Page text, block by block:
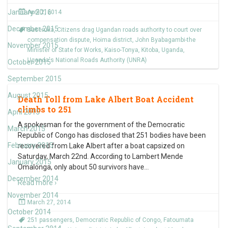
January 2016
December 2015
November 2015
October 2015
September 2015
August 2015
April 2015
March 2015
February 2015
January 2015
December 2014
November 2014
October 2014
April 2, 2014
Buseruka,Citizens drag Ugandan roads authority to court over
compensation dispute, Hoima district, John Byabagambi-the
Minister of State for Works, Kaiso-Tonya, Kitoba, Uganda,
Uganda's National Roads Authority (UNRA)
Death Toll from Lake Albert Boat Accident
climbs to 251
A spokesman for the government of the Democratic
Republic of Congo has disclosed that 251 bodies have been
recovered from Lake Albert after a boat capsized on
Saturday, March 22nd. According to Lambert Mende
Omalonga, only about 50 survivors have
Read more ›
March 27, 2014
251 passengers, Democratic Republic of Congo, Fatoumata